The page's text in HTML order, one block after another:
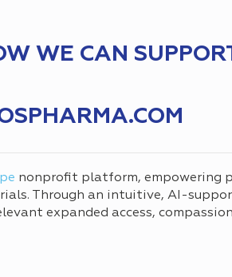
WE CAN
nonprofit platform, empowering
Through an intuitive, AI-
expanded access,